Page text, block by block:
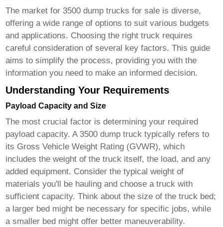
The market for3500 dump trucks for sale is diverse,
offering a wide range of options to suit various budgets
and applications. Choosing the right truck requires
careful consideration of several key factors. This guide
aims to simplify the process, providing you with the
information you need to make an informed decision.
Understanding Your Requirements
Payload Capacity and Size
The most crucial factor is determining your required
payload capacity. A3500 dump truck typically refers to
its Gross Vehicle Weight Rating (GVWR), which
includes the weight of the truck itself, the load, and any
added equipment. Consider the typical weight of
materials you'll be hauling and choose a truck with
sufficient capacity. Think about the size of the truck bed;
a larger bed might be necessary for specific jobs, while
a smaller bed might offer better maneuverability.